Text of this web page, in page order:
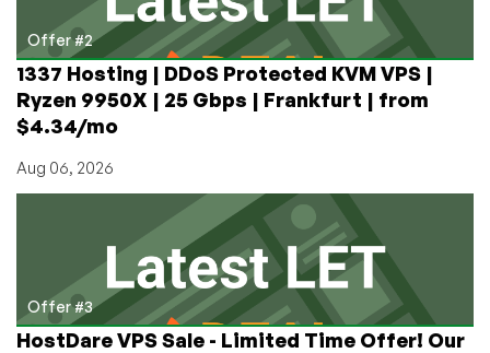
Offer #2
1337 Hosting | DDoS Protected KVM VPS |
Ryzen 9950X | 25 Gbps | Frankfurt | from
$4.34/mo
Aug 06, 2026
Offer #3
HostDare VPS Sale - Limited Time Offer! Our